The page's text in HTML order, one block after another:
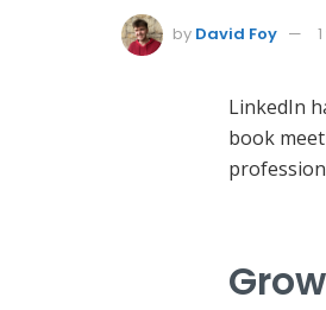
by David Foy
LinkedIn
book